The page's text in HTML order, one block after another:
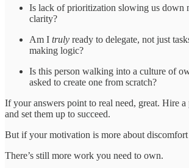
Is lack of prioritization slowing us down
clarity?
Am I truly ready to delegate, not just
making logic?
Is this person walking into a culture of
asked to create one from scratch?
If your answers point to real need, great. Hire a
and set them up to succeed.
But if your motivation is more about discomfort
There’s still more work you need to own.